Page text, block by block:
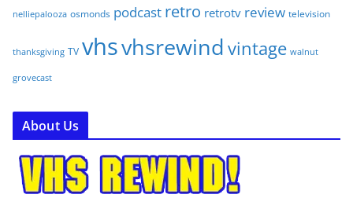
nelliepalooza osmonds podcast retro retrotv review television
thanksgiving TV vhsvhsrewind vintage walnut
grovecast
About Us